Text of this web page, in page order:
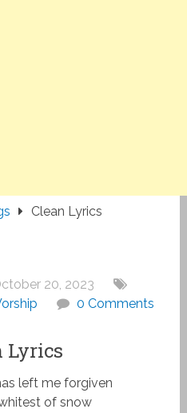
Clean Lyrics
20, 2023
0 Comments
Lyrics
left me forgiven
of snow